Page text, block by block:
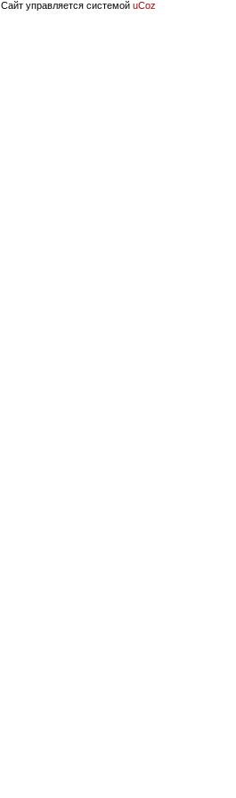
Сайт управляется системой uCoz